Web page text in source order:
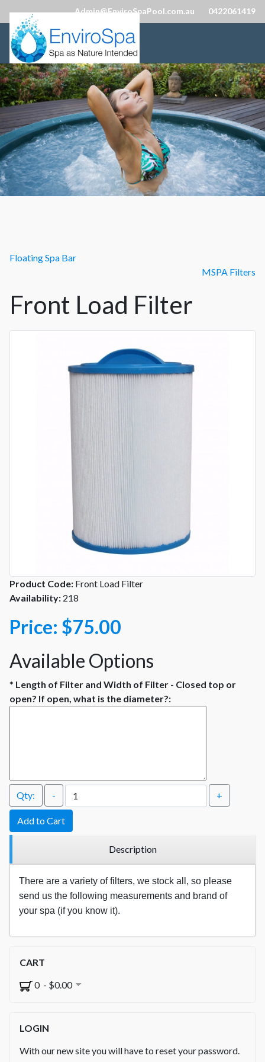
Admin@EnviroSpaPool.com.au 0422061419
Floating Spa Bar
MSPA Filters
Front Load Filter
Product Code: Front Load Filter
Availability: 218
Price: $75.00
Available Options
* Length of Filter and Width of Filter - Closed top or
open? If open, what is the diameter?:
Qty: - +
Add to Cart
Description
There are a variety of filters, we stock all, so please
send us the following measurements and brand of
your spa (if you know it).
CART
0 - $0.00
LOGIN
With our new site you will have to reset your password.